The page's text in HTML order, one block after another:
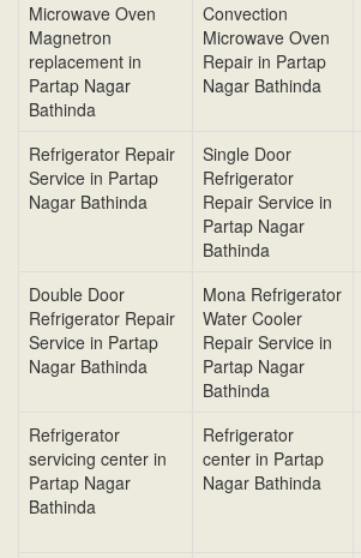
Microwave Oven
Magnetron
replacement in
Partap Nagar
Bathinda
Convection
Microwave Oven
Repair in Partap
Nagar Bathinda
Refrigerator Repair
Service in Partap
Nagar Bathinda
Single Door
Refrigerator
Repair Service in
Partap Nagar
Bathinda
Double Door
Refrigerator Repair
Service in Partap
Nagar Bathinda
Mona Refrigerator
Water Cooler
Repair Service in
Partap Nagar
Bathinda
Refrigerator
servicing center in
Partap Nagar
Bathinda
Refrigerator
center in Partap
Nagar Bathinda